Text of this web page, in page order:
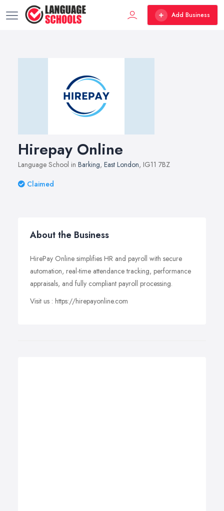
Add Business
Hirepay Online
Language School in Barking, East London, IG11 7BZ
Claimed
About the Business
HirePay Online simplifies HR and payroll with secure
automation, real-time attendance tracking, performance
appraisals, and fully compliant payroll processing.
Visit us : https://hirepayonline.com